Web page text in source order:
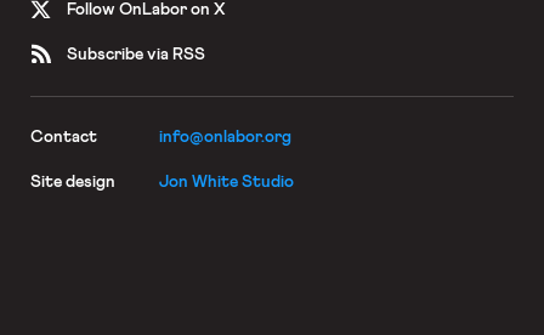
Follow OnLabor on X
Subscribe via RSS
Contact info@onlabor.org
Site design Jon White Studio